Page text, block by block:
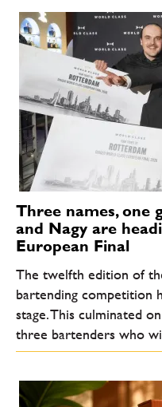
Three names, one
and Nagy are
European Final
The twelfth edition of
bartending competition
stage. This culminated
three bartenders who